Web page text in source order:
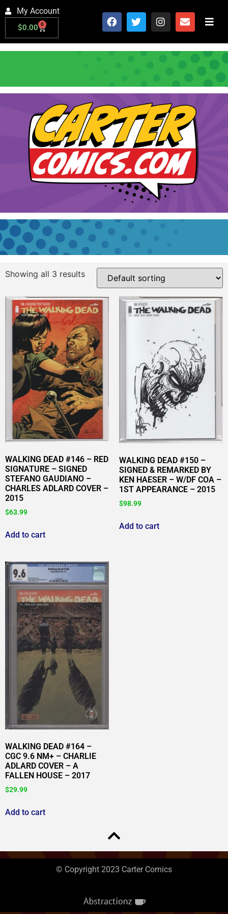
My Account
$0.00 0
Showing all 3 results
WALKING DEAD #146 – RED
SIGNATURE – SIGNED
STEFANO GAUDIANO –
CHARLES ADLARD COVER –
2015
$63.99
Add to cart
WALKING DEAD #150 –
SIGNED & REMARKED BY
KEN HAESER – W/DF COA –
1ST APPEARANCE – 2015
$98.99
Add to cart
WALKING DEAD #164 –
CGC 9.6 NM+ – CHARLIE
ADLARD COVER – A
FALLEN HOUSE – 2017
$29.99
Add to cart
© Copyright 2023 Carter Comics